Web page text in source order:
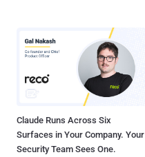
Claude Runs Across Six
Surfaces in Your Company. Your
Security Team Sees One.